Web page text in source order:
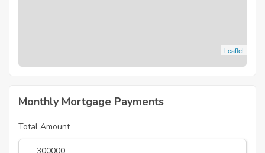
Leaflet
Monthly Mortgage Payments
Total Amount